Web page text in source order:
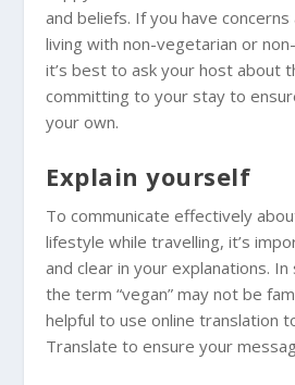
and beliefs. If you have
living with non-vegetarian or
it’s best to ask your host about
committing to your stay to
your own.
Explain yourself
To communicate effectively
lifestyle while travelling, it’s
and clear in your explanations.
the term “vegan” may not be
helpful to use online translation
Translate to ensure your